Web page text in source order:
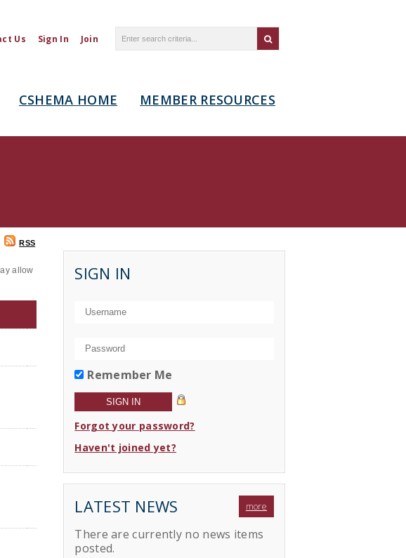
Us Sign In Join
CSHEMA HOME MEMBER RESOURCES
RSS
allow
SIGN IN
Remember Me
Forgot your password?
Haven't joined yet?
LATEST NEWS more
There are currently no news items
posted.